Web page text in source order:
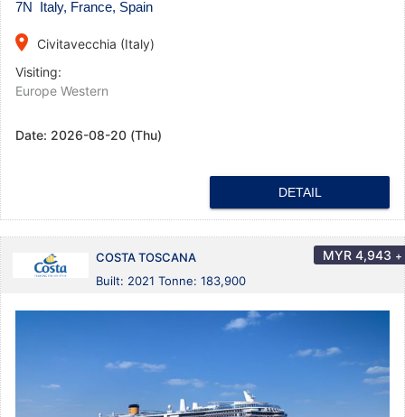
7N Italy, France, Spain
place
Civitavecchia (Italy)
Visiting:
Europe Western
Date: 2026-08-20 (Thu)
DETAIL
COSTA TOSCANA
Built: 2021 Tonne: 183,900
MYR 4,943 +